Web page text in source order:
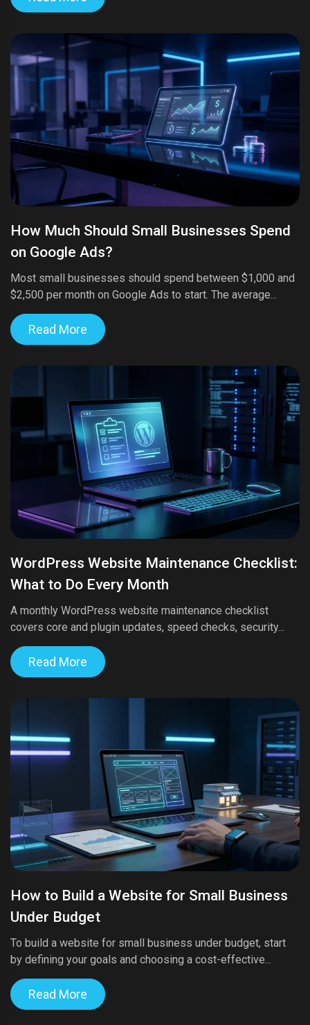
How Much Should Small Businesses Spend
on Google Ads?
Most small businesses should spend between $1,000 and
$2,500 per month on Google Ads to start. The average...
Read More
WordPress Website Maintenance Checklist:
What to Do Every Month
A monthly WordPress website maintenance checklist
covers core and plugin updates, speed checks, security...
Read More
How to Build a Website for Small Business
Under Budget
To build a website for small business under budget, start
by defining your goals and choosing a cost-effective...
Read More